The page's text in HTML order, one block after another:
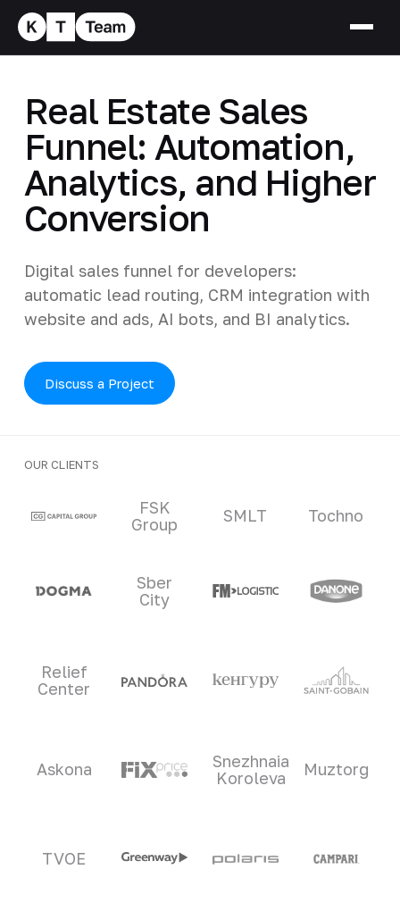
Real Estate Sales
Funnel: Automation,
Analytics, and Higher
Conversion
Digital sales funnel for developers:
automatic lead routing, CRM integration with
website and ads, AI bots, and BI analytics.
Discuss a Project
OUR CLIENTS
Clients and partners
FSK
Group
SMLT Tochno
Sber
City
Relief
Center
Askona
Snezhnaia
Koroleva
Muztorg
TVOE